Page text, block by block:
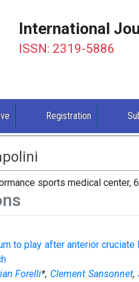
International
ISSN: 2319-5886
Registration
sports medical center,
to play after anterior
Forelli*, Clement Sansonnet,